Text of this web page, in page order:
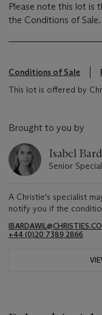
Please note this lot is
the Conditions of Sale.
Conditions of Sale
This lot is offered by
Brought to you by
Isabel
Senior
A Christie's specialist
notify you if the
+44 (0)20 7389 2866